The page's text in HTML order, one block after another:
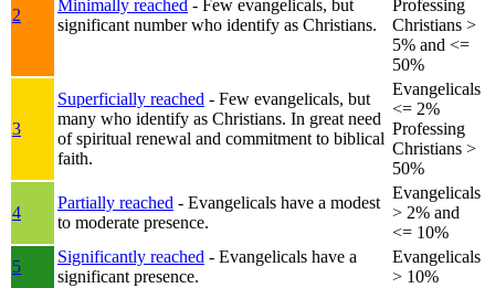
2
Minimally reached - Few evangelicals, but
significant number who identify as Christians.
Professing
Christians >
5% and <=
50%
3
Superficially reached - Few evangelicals, but
many who identify as Christians. In great need
of spiritual renewal and commitment to biblical
faith.
Evangelicals
<= 2%
Professing
Christians >
50%
4
Partially reached - Evangelicals have a modest
to moderate presence.
Evangelicals
> 2% and
<= 10%
5
Significantly reached - Evangelicals have a
significant presence.
Evangelicals
> 10%